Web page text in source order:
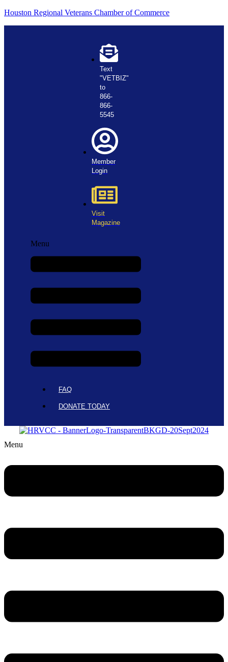
Houston Regional Veterans Chamber of Commerce
Text
"VETBIZ"
to
866-
866-
5545
Member
Login
Visit
Magazine
Menu
FAQ
DONATE TODAY
Menu